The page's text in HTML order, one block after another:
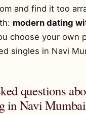
and find it too
modern dating
choose your own
singles in Navi
questions
in Navi Mumbai